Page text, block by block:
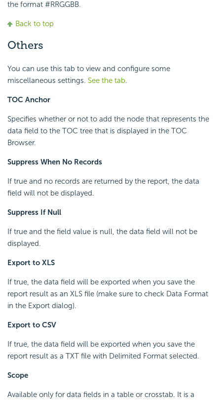
the format #RRGGBB.
Back to top
Others
You can use this tab to view and configure some
miscellaneous settings. See the tab.
TOC Anchor
Specifies whether or not to add the node that represents the
data field to the TOC tree that is displayed in the TOC
Browser.
Suppress When No Records
If true and no records are returned by the report, the data
field will not be displayed.
Suppress If Null
If true and the field value is null, the data field will not be
displayed.
Export to XLS
If true, the data field will be exported when you save the
report result as an XLS file (make sure to check Data Format
in the Export dialog).
Export to CSV
If true, the data field will be exported when you save the
report result as a TXT file with Delimited Format selected.
Scope
Available only for data fields in a table or crosstab. It is a